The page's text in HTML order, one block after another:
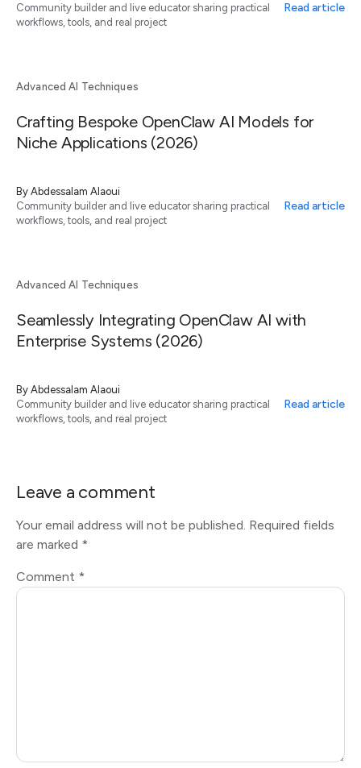
Community builder and live educator sharing practical
workflows, tools, and real project
Read article
Advanced AI Techniques
Crafting Bespoke OpenClaw AI Models for
Niche Applications (2026)
By Abdessalam Alaoui
Community builder and live educator sharing practical
workflows, tools, and real project
Read article
Advanced AI Techniques
Seamlessly Integrating OpenClaw AI with
Enterprise Systems (2026)
By Abdessalam Alaoui
Community builder and live educator sharing practical
workflows, tools, and real project
Read article
Leave a comment
Your email address will not be published. Required fields
are marked *
Comment *